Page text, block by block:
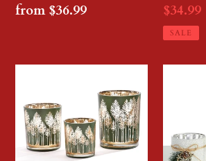
Regular
from $36.99
Sale
price
$34.99
SALE
Scene
Votive